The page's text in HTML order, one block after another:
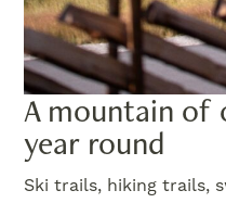
A mountain of
year round
Ski trails, hiking trails,